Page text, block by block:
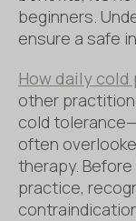
beginners.
ensure a safe
How daily cold
other
cold
often
therapy.
practice,